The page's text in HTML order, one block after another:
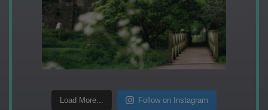
Load More... Follow on Instagram